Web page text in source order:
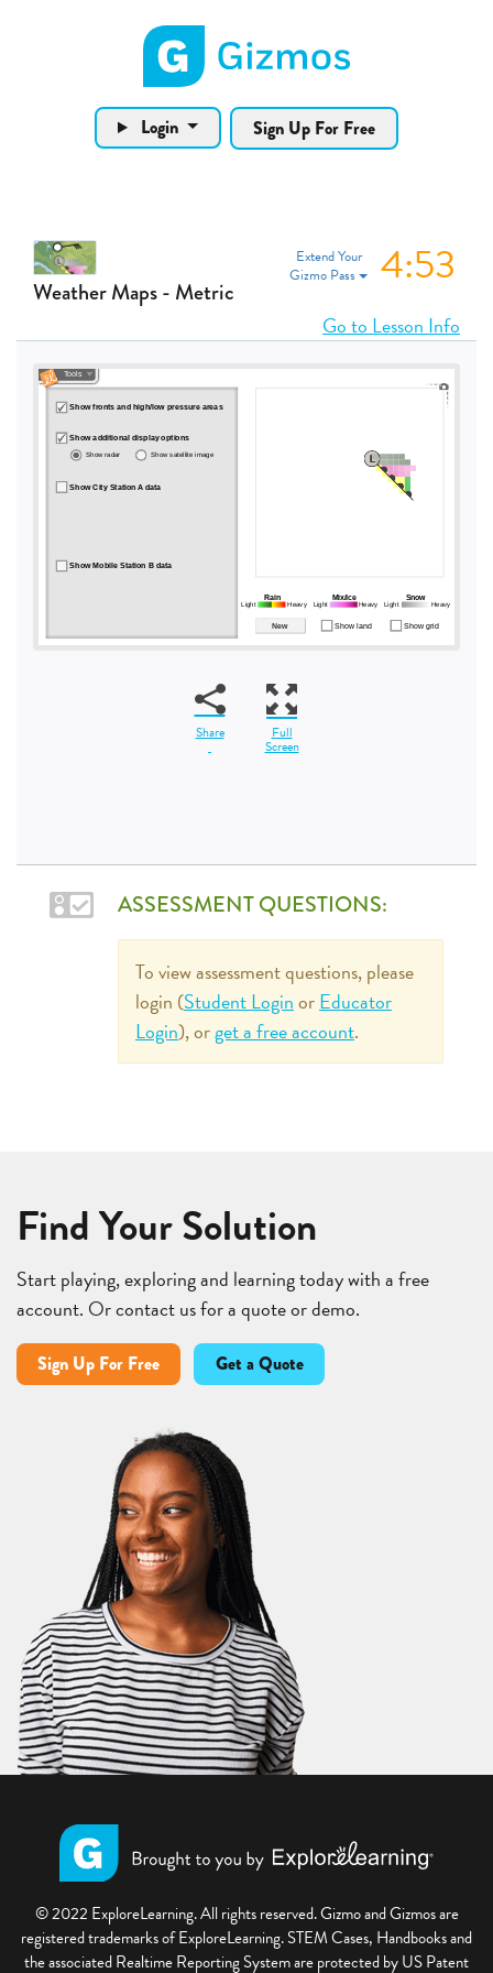
Gizmos home page
Login Sign Up For Free
Extend Your
Gizmo Pass
4:53
Weather Maps - Metric
Go to Lesson Info
Share Full
Screen
ASSESSMENT QUESTIONS:
To view assessment questions, please
login (Student LoginorEducator
Login), orget a free account.
Find Your Solution
Start playing, exploring and learning today with a free
account. Or contact us for a quote or demo.
Sign Up For Free Get a Quote
© 2022 ExploreLearning. All rights reserved. Gizmo and Gizmos are
registered trademarks of ExploreLearning. STEM Cases, Handbooks and
the associated Realtime Reporting System are protected by US Patent